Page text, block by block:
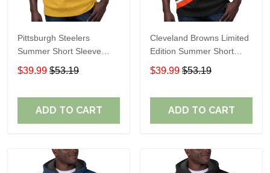
Pittsburgh Steelers
Summer Short Sleeve
Pullover Hoodie TR302
$39.99 $53.19
ADD TO CART
Cleveland Browns Limited
Edition Summer Short
Sleeve Pullover Hoodie
$39.99 $53.19
ADD TO CART